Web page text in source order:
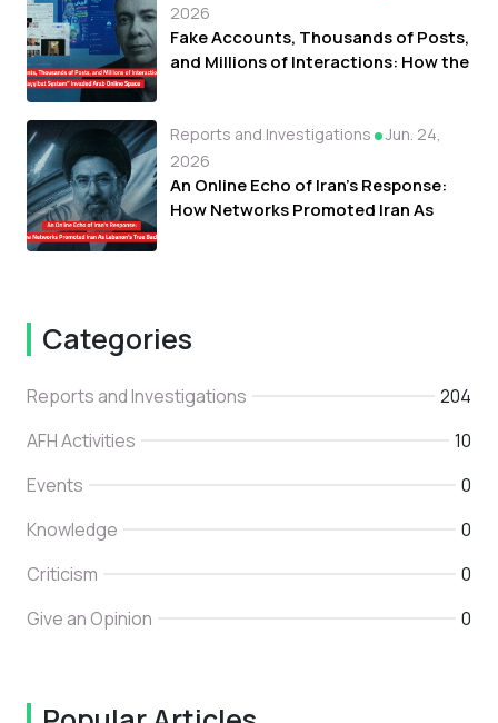
2026
Fake Accounts, Thousands of Posts,
and Millions of Interactions: How the
Reports and Investigations
Jun. 24,
2026
An Online Echo of Iran's Response:
How Networks Promoted Iran As
Categories
Reports and Investigations
204
AFH Activities
10
Events
0
Knowledge
0
Criticism
0
Give an Opinion
0